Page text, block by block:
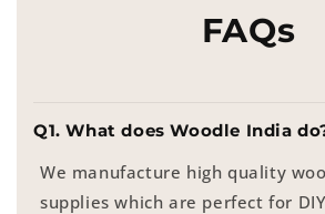
FAQs
Q1. What does Woodle India
We manufacture high quality
supplies which are perfect for